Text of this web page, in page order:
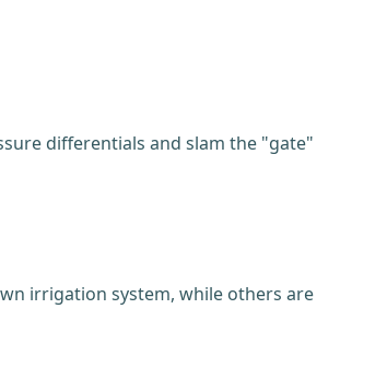
differentials and slam the "gate"
irrigation system, while others are